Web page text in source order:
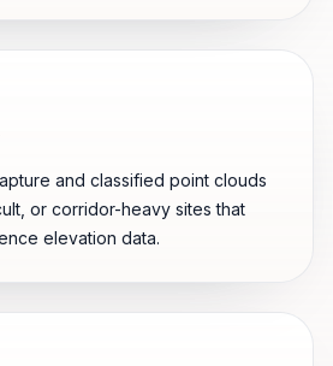
and classified point clouds
or corridor-heavy sites that
elevation data.